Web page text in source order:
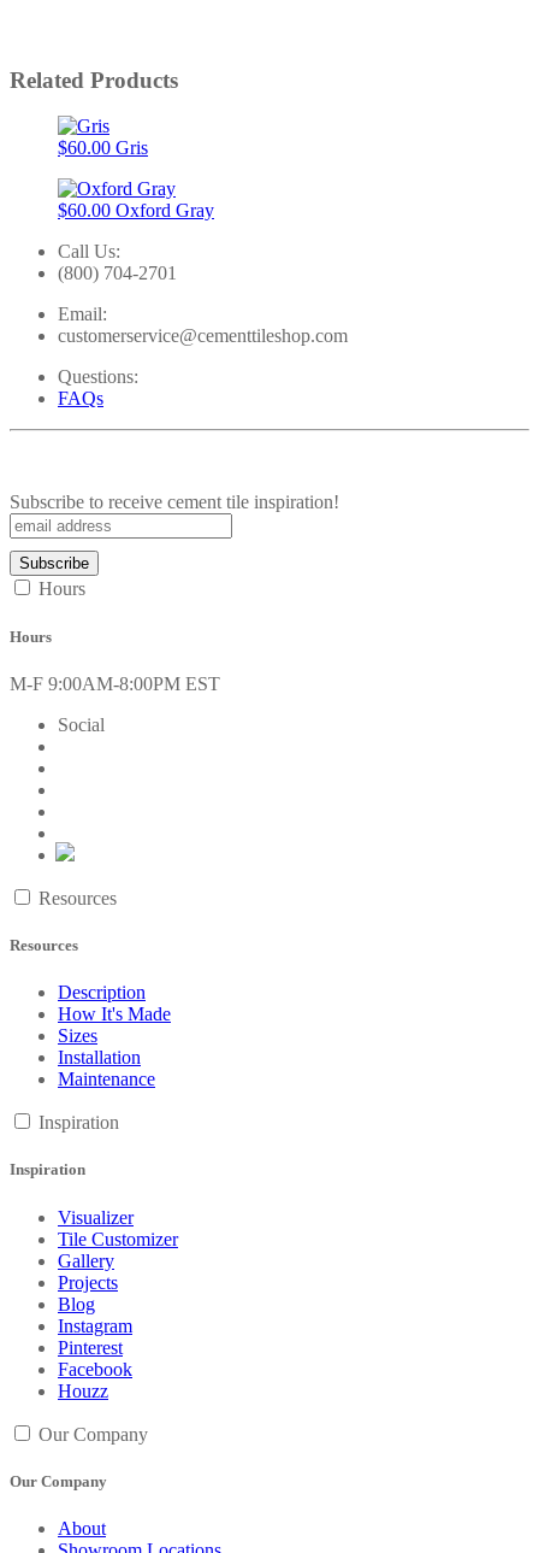
Related Products
$60.00 Gris
$60.00 Oxford Gray
Call Us:
(800) 704-2701
Email:
customerservice@cementtileshop.com
Questions:
FAQs
Subscribe to receive cement tile inspiration!
Hours
Hours
M-F 9:00AM-8:00PM EST
Social
Resources
Resources
Description
How It's Made
Sizes
Installation
Maintenance
Inspiration
Inspiration
Visualizer
Tile Customizer
Gallery
Projects
Blog
Instagram
Pinterest
Facebook
Houzz
Our Company
Our Company
About